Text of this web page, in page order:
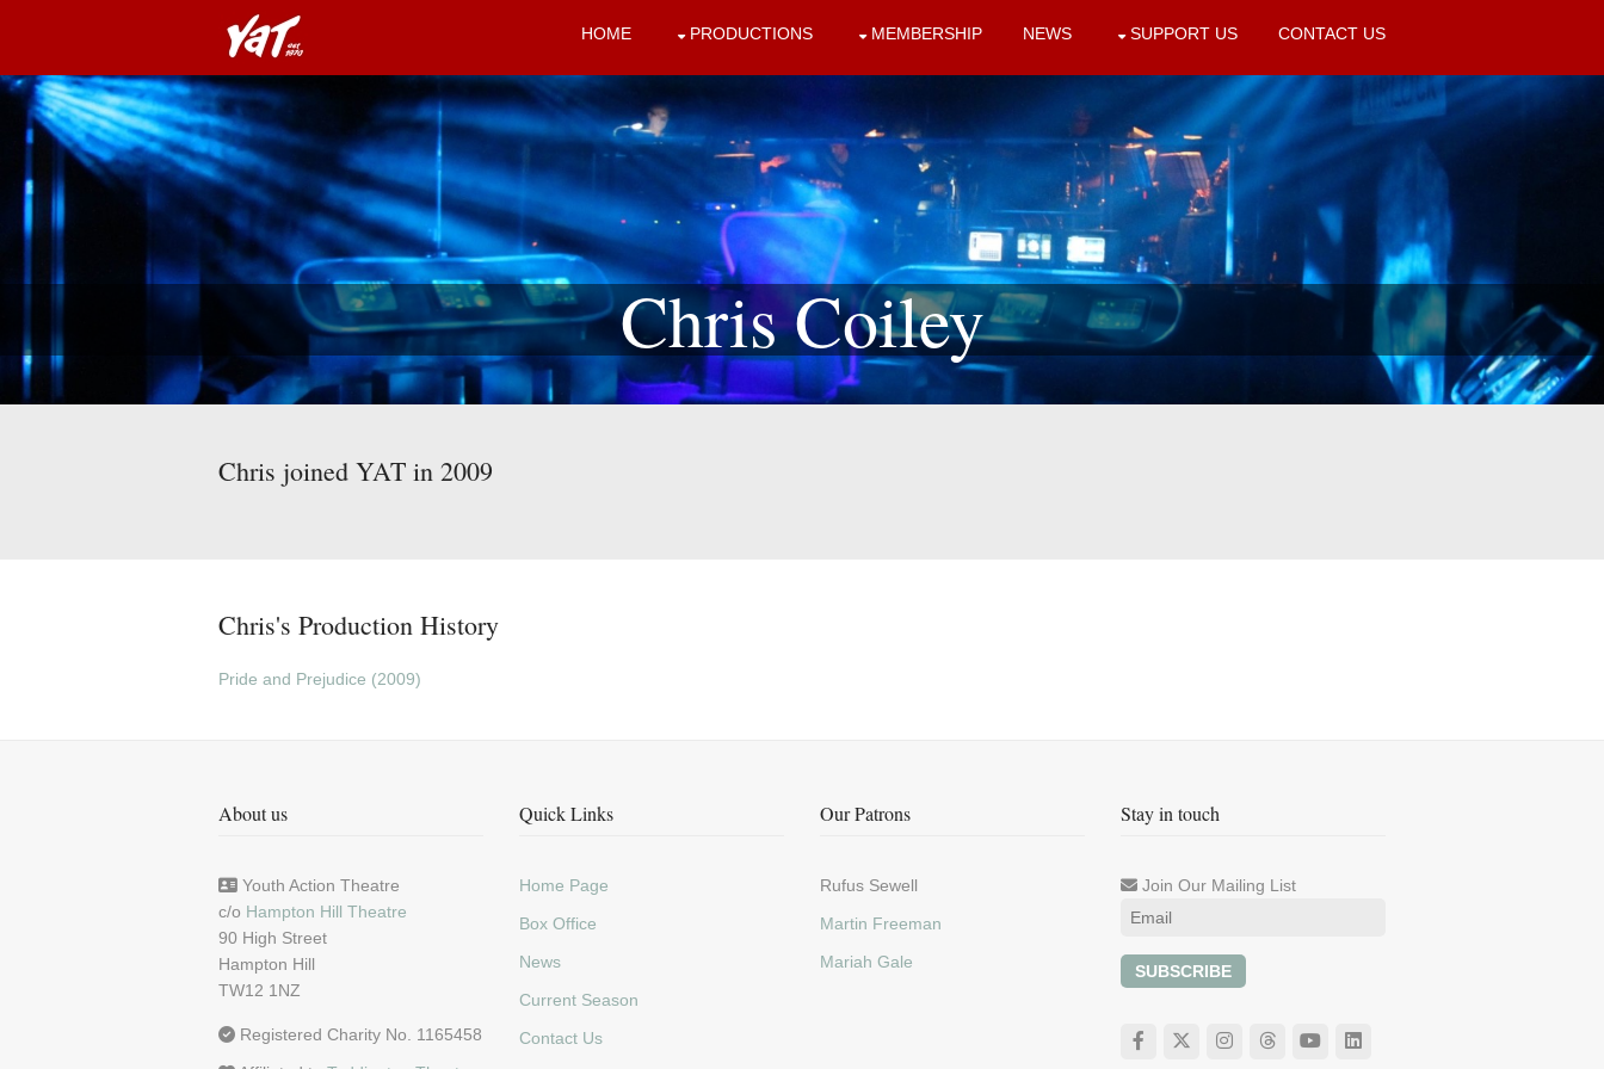
HOME PRODUCTIONS MEMBERSHIP NEWS SUPPORT US CONTACT US
Chris Coiley
Chris joined YAT in 2009
Chris's Production History
Pride and Prejudice (2009)
About us
Youth Action Theatre
c/o Hampton Hill Theatre
90 High Street
Hampton Hill
TW12 1NZ
Registered Charity No. 1165458
Quick Links
Home Page
Box Office
News
Current Season
Contact Us
Our Patrons
Rufus Sewell
Martin Freeman
Mariah Gale
Stay in touch
Join Our Mailing List
SUBSCRIBE